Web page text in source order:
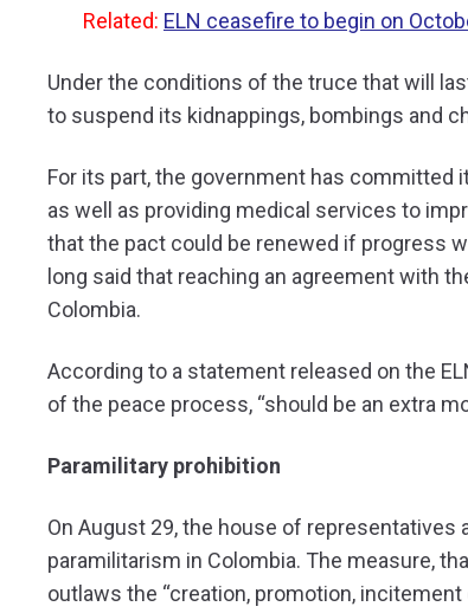
Related: ELN ceasefire to begin on
Under the conditions of the truce that will
to suspend its kidnappings, bombings and
For its part, the government has
as well as providing medical services to
that the pact could be renewed if progress
long said that reaching an agreement with
Colombia.
According to a statement released on the
of the peace process, “should be an extra
Paramilitary prohibition
On August 29, the house of
paramilitarism in Colombia. The measure,
outlaws the “creation, promotion,